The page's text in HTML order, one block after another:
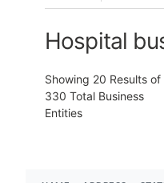
Hospital
Showing 20 Results of
330 Total Business
Entities